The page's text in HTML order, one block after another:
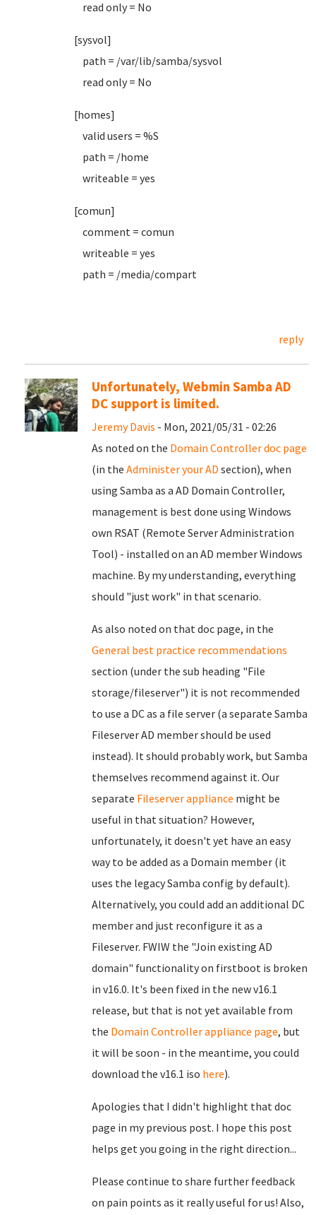
read only = No
[sysvol]
path = /var/lib/samba/sysvol
read only = No
[homes]
valid users = %S
path = /home
writeable = yes
[comun]
comment = comun
writeable = yes
path = /media/compart
reply
Unfortunately, Webmin Samba AD
DC support is limited.
Jeremy Davis - Mon, 2021/05/31 - 02:26
As noted on the Domain Controller doc page
(in the Administer your AD section), when
using Samba as a AD Domain Controller,
management is best done using Windows
own RSAT (Remote Server Administration
Tool) - installed on an AD member Windows
machine. By my understanding, everything
should "just work" in that scenario.
As also noted on that doc page, in the
General best practice recommendations
section (under the sub heading "File
storage/fileserver") it is not recommended
to use a DC as a file server (a separate Samba
Fileserver AD member should be used
instead). It should probably work, but Samba
themselves recommend against it. Our
separate Fileserver appliance might be
useful in that situation? However,
unfortunately, it doesn't yet have an easy
way to be added as a Domain member (it
uses the legacy Samba config by default).
Alternatively, you could add an additional DC
member and just reconfigure it as a
Fileserver. FWIW the "Join existing AD
domain" functionality on firstboot is broken
in v16.0. It's been fixed in the new v16.1
release, but that is not yet available from
the Domain Controller appliance page, but
it will be soon - in the meantime, you could
download the v16.1 iso here).
Apologies that I didn't highlight that doc
page in my previous post. I hope this post
helps get you going in the right direction...
Please continue to share further feedback
on pain points as it really useful for us! Also,